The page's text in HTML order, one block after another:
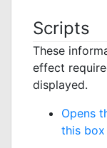
Scripts
These
effect
displayed.
Opens
this box